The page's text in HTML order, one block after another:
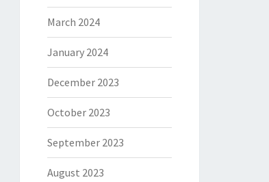
March 2024
January 2024
December 2023
October 2023
September 2023
August 2023